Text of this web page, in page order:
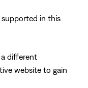
in this
different
website to gain